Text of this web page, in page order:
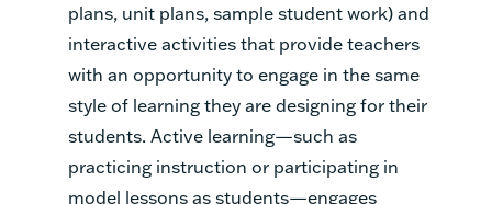
plans, unit plans, sample student work) and
interactive activities that provide teachers
with an opportunity to engage in the same
style of learning they are designing for their
students. Active learning—such as
practicing instruction or participating in
model lessons as students—engages